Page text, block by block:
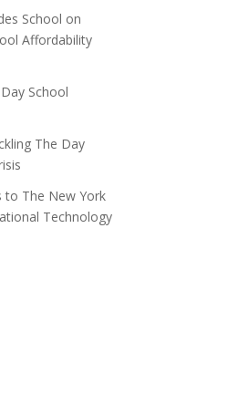
School on
Affordability
School
The Day
to The New York
Technology